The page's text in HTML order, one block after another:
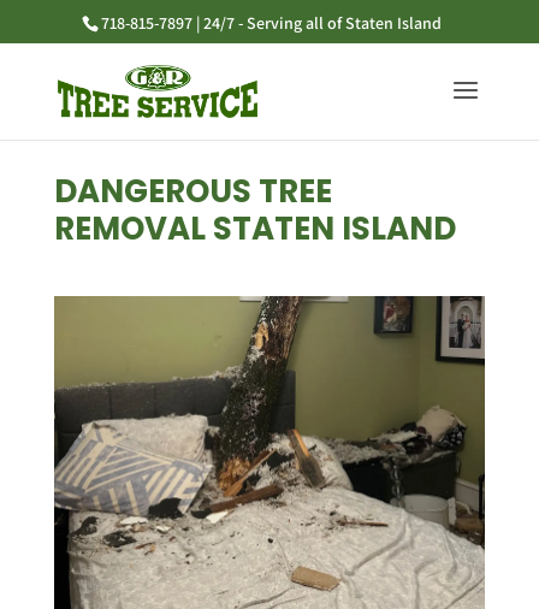
718-815-7897 | 24/7 - Serving all of Staten Island
DANGEROUS TREE
REMOVAL STATEN ISLAND